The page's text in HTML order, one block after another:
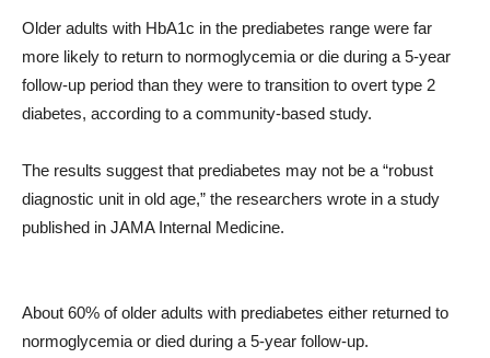
Older adults with HbA1c in the prediabetes range were far
more likely to return to normoglycemia or die during a 5-year
follow-up period than they were to transition to overt type 2
diabetes, according to a community-based study.
The results suggest that prediabetes may not be a “robust
diagnostic unit in old age,” the researchers wrote in a study
published in JAMA Internal Medicine.
About 60% of older adults with prediabetes either returned to
normoglycemia or died during a 5-year follow-up.